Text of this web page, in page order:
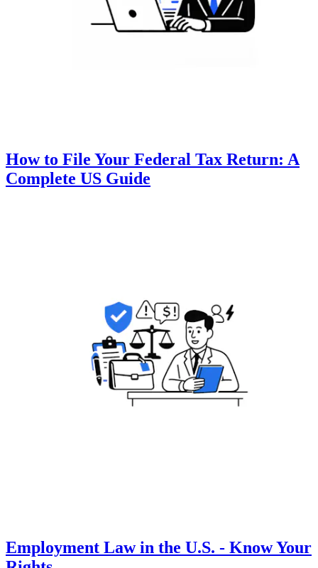
How to File Your Federal Tax Return: A
Complete US Guide
Employment Law in the U.S. - Know Your